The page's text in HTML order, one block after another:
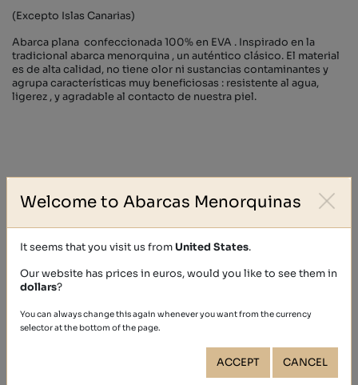
(Excepto Islas Canarias)
Abarca plana confeccionada 100% en EVA . Inspirado en la
tradicional abarca menorquina , un auténtico clásico. El material
es de alta calidad, no tiene olor ni sustancias contaminantes y
agrupa características muy beneficiosas : resistente al agua,
ligerez , y agradable al contacto de nuestra piel.
Welcome to Abarcas Menorquinas
It seems that you visit us fromUnited States.
Our website has prices in euros, would you like to see them in
dollars?
You can always change this again whenever you want from the currency
selector at the bottom of the page.
ACCEPT CANCEL